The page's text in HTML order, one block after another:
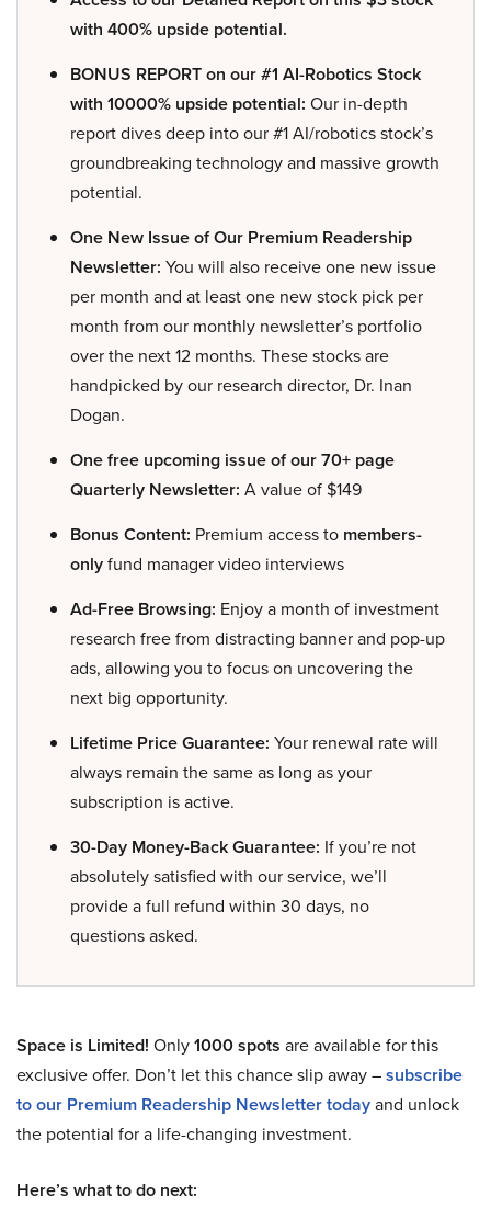
with 400% upside potential.
BONUS REPORT on our #1 AI-Robotics Stock
with 10000% upside potential: Our in-depth
report dives deep into our #1 AI/robotics stock’s
groundbreaking technology and massive growth
potential.
One New Issue of Our Premium Readership
Newsletter: You will also receive one new issue
per month and at least one new stock pick per
month from our monthly newsletter’s portfolio
over the next 12 months. These stocks are
handpicked by our research director, Dr. Inan
Dogan.
One free upcoming issue of our 70+ page
Quarterly Newsletter: A value of $149
Bonus Content: Premium access to members-
onlyfund manager video interviews
Ad-Free Browsing: Enjoy a month of investment
research free from distracting banner and pop-up
ads, allowing you to focus on uncovering the
next big opportunity.
Lifetime Price Guarantee: Your renewal rate will
always remain the same as long as your
subscription is active.
30-Day Money-Back Guarantee: If you’re not
absolutely satisfied with our service, we’ll
provide a full refund within 30 days, no
questions asked.
Space is Limited! Only1000 spots are available for this
exclusive offer. Don’t let this chance slip away –subscribe
to our Premium Readership Newsletter todayand unlock
the potential for a life-changing investment.
Here’s what to do next: